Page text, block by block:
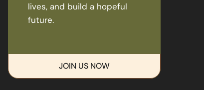
lives, and build a hopeful
future.
JOIN US NOW